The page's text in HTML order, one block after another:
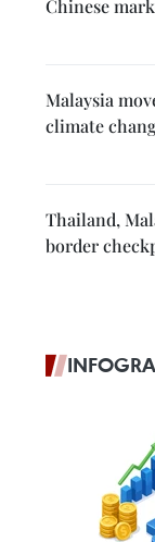
Chinese
Malaysia
climate
Thailand,
border